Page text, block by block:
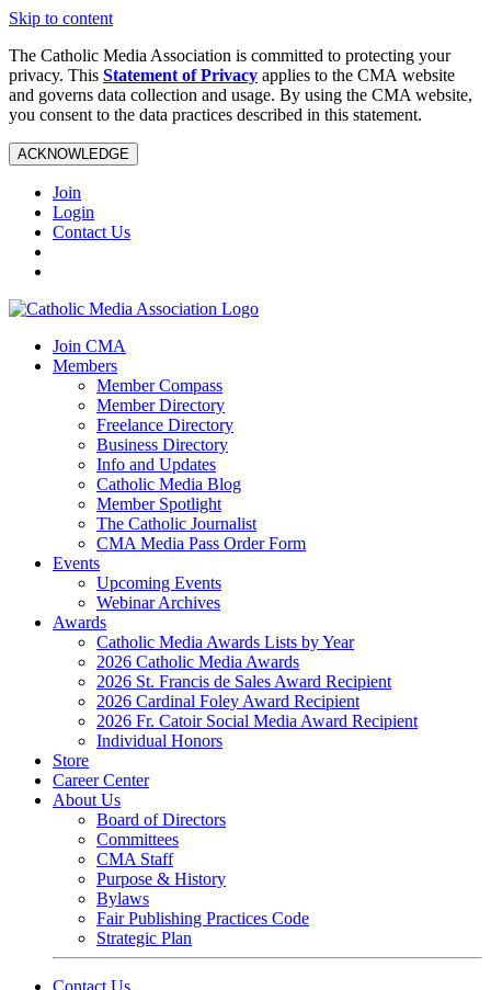
Skip to content
The Catholic Media Association is committed to protecting your
privacy. This Statement of Privacy applies to the CMA website
and governs data collection and usage. By using the CMA website,
you consent to the data practices described in this statement.
ACKNOWLEDGE
Join
Login
Contact Us
Join CMA
Members
Member Compass
Member Directory
Freelance Directory
Business Directory
Info and Updates
Catholic Media Blog
Member Spotlight
The Catholic Journalist
CMA Media Pass Order Form
Events
Upcoming Events
Webinar Archives
Awards
Catholic Media Awards Lists by Year
2026 Catholic Media Awards
2026 St. Francis de Sales Award Recipient
2026 Cardinal Foley Award Recipient
2026 Fr. Catoir Social Media Award Recipient
Individual Honors
Store
Career Center
About Us
Board of Directors
Committees
CMA Staff
Purpose & History
Bylaws
Fair Publishing Practices Code
Strategic Plan
Contact Us